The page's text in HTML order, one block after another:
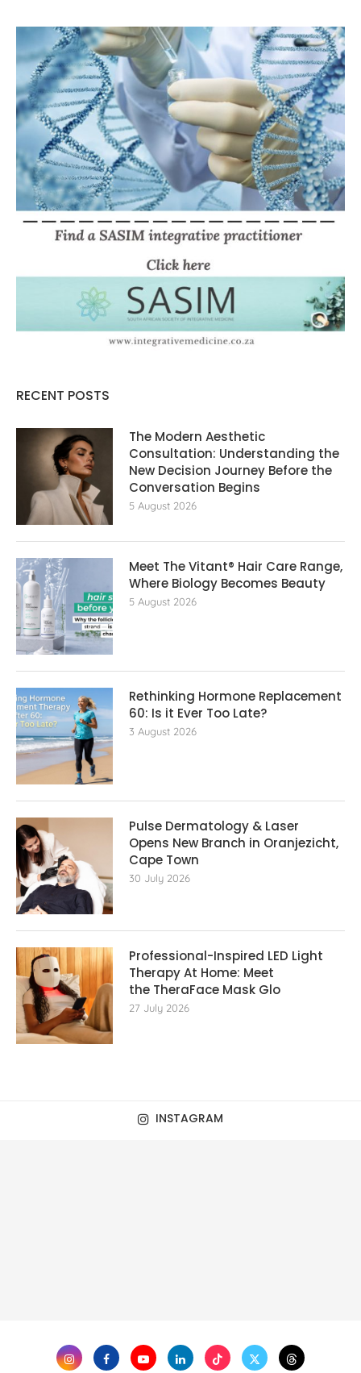
RECENT POSTS
The Modern Aesthetic
Consultation: Understanding the
New Decision Journey Before the
Conversation Begins
5 August 2026
Meet The Vitant® Hair Care Range,
Where Biology Becomes Beauty
5 August 2026
Rethinking Hormone Replacement
60: Is it Ever Too Late?
3 August 2026
Pulse Dermatology & Laser
Opens New Branch in Oranjezicht,
Cape Town
30 July 2026
Professional-Inspired LED Light
Therapy At Home: Meet
the TheraFace Mask Glo
27 July 2026
INSTAGRAM